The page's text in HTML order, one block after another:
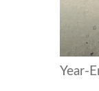
Year-